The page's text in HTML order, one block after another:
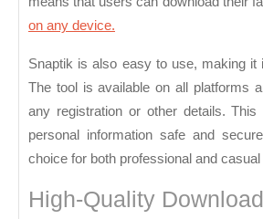
on any device.
Snaptik is also easy to use, making it
The tool is available on all platforms
any registration or other details.
personal information safe and
choice for both professional and
High-Quality